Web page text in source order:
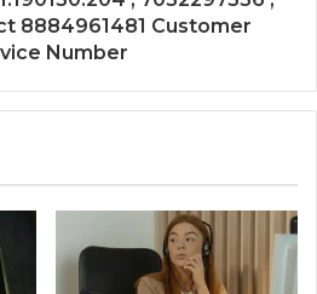
8884961481 Customer
Number